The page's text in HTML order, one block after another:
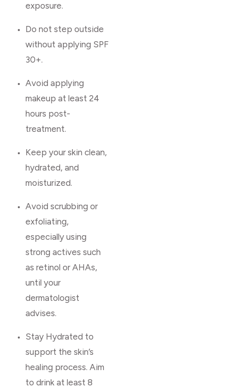
exposure.
Do not step outside
without applying SPF
30+.
Avoid applying
makeup at least 24
hours post-
treatment.
Keep your skin clean,
hydrated, and
moisturized.
Avoid scrubbing or
exfoliating,
especially using
strong actives such
as retinol or AHAs,
until your
dermatologist
advises.
Stay Hydrated to
support the skin’s
healing process. Aim
to drink at least 8